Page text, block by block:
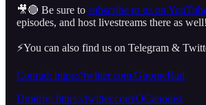
🎥🔴 Be sure to subscribe to us on
episodes, and host livestreams there as well!
⚡️You can also find us on Telegram &
Conrad: https://twitter.com/GnomeRad
Dmitriy: https://twitter.com/OCanonist